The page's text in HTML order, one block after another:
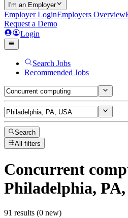
I'm an Employer
Employer LoginEmployers Overview
Request a Demo
Login
Search Jobs
Recommended Jobs
Search
All filters
Concurrent
Philadelphia,
91 results (0 new)